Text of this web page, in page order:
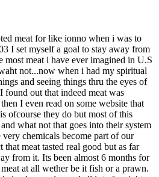
meat for like ionno when i was to
I set myself a goal to stay away from
most meat i have ever imagined in U.S
not...now when i had my spiritual
and seeing things thru the eyes of
found out that indeed meat was
I even read on some website that
ofcourse they do but most of this
what not that goes into their system
very chemicals become part of our
meat tasted real good but as far
from it. Its been almost 6 months for
at all wether be it fish or a prawn.